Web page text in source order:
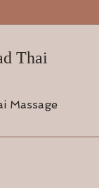
Thai
Massage